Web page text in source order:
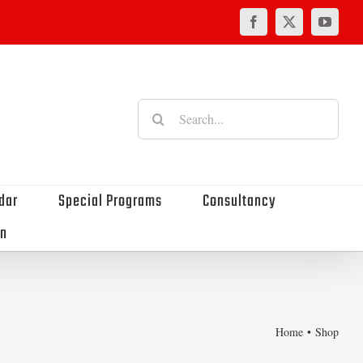
Facebook
X
Search
for:
Special Programs
Consultancy
Home Shop